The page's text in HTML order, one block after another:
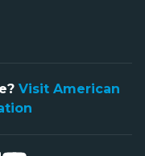
Visit American